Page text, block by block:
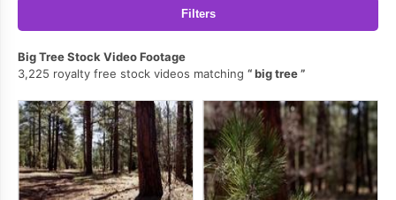
Filters
Big Tree Stock Video Footage
3,225 royalty free stock videos matching
big tree